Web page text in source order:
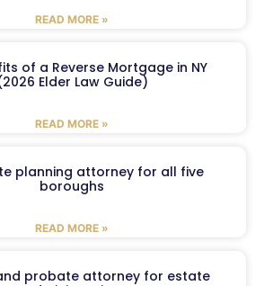
READ MORE »
of a Reverse Mortgage in NY
Elder Law Guide)
READ MORE »
planning attorney for all five
boroughs
READ MORE »
probate attorney for estate